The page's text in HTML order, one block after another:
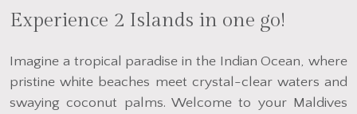
Experience 2 Islands in one go!
Imagine a tropical paradise in the Indian Ocean, where
pristine white beaches meet crystal-clear waters and
swaying coconut palms. Welcome to your Maldives